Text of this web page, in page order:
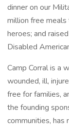
dinner on our
million free
heroes; and
Disabled
Camp Corral is a
wounded, ill,
free for families,
the founding
communities,